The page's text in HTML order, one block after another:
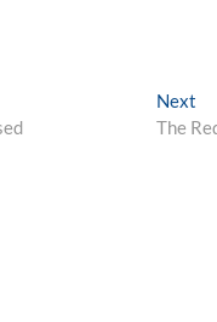
Next
The